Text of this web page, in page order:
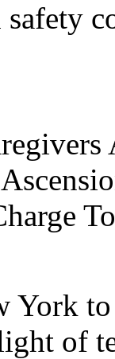
York
of